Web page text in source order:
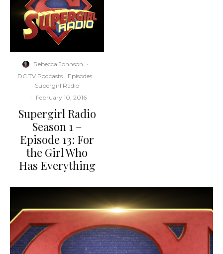
Rebecca Johnson ·
DC TV Podcasts
Episodes
Supergirl Radio
· February 10, 2016
Supergirl Radio
Season 1 –
Episode 13: For
the Girl Who
Has Everything